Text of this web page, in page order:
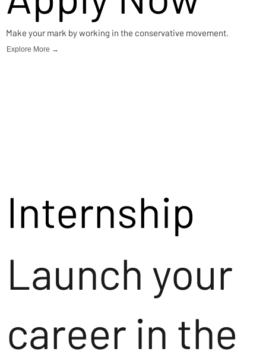
Make your mark by working in the conservative movement.
Explore More →
Internship
Launch your
career in the